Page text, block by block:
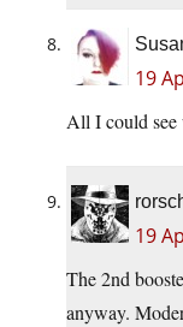
19
All I could see
19
The 2nd
anyway.